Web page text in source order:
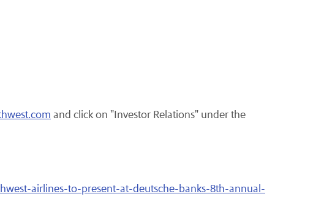
and click on "Investor Relations" under the
airlines-to-present-at-deutsche-banks-8th-annual-